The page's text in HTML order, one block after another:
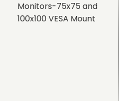
Monitors-75x75 and
100x100 VESA Mount